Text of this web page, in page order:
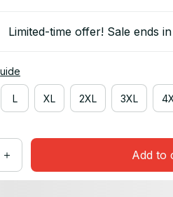
Limited-time offer! Sale ends in
L XL 2XL 3XL
Add to